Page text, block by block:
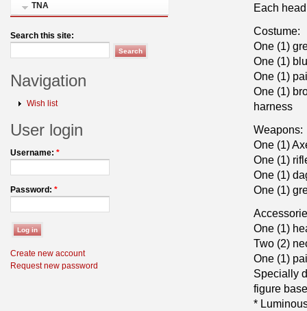
TNA
Search this site:
Navigation
Wish list
User login
Username: *
Password: *
Create new account
Request new password
Each
Costume:
One (1)
One (1)
One (1)
One (1)
harness
Weapons:
One (1)
One (1)
One (1)
One (1)
One (1)
Two (2)
One (1)
Specially
figure
*